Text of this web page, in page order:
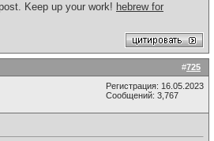
Keep up your work! hebrew for
#725
Регистрация: 16.05.2023
Сообщений: 3,767